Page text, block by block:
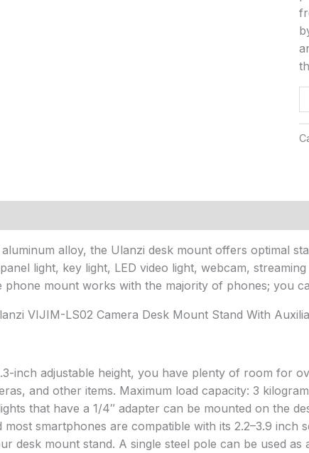
alloy, the Ulanzi desk mount offers optimal
light, key light, LED video light, webcam,
phone mount works with the majority of phones; you
VIJIM-LS02 Camera Desk Mount Stand With
inch adjustable height, you have plenty of room for
and other items. Maximum load capacity: 3
that have a 1/4″ adapter can be mounted on the
smartphones are compatible with its 2.2–3.9 inch
desk mount stand. A single steel pole can be used